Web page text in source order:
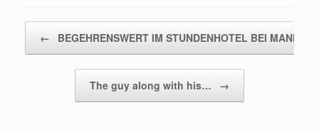
← BEGEHRENSWERT IM STUNDENHOTEL BEI
The guy along with his… →